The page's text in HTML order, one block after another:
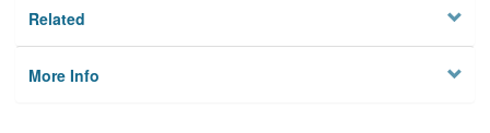
Related
More Info